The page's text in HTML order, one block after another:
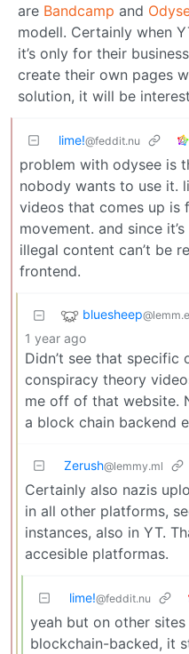
are Bandcamp and
modell. Certainly when
it’s only for their
create their own pages
solution, it will be
lime!@feddit.nu
problem with odysee is
nobody wants to use it.
videos that comes up is
movement. and since
illegal content can’t be
frontend.
bluesheep
1 year ago
Didn’t see that
conspiracy theory
me off of that website.
a block chain backend
Zerush@lemmy.ml
Certainly also nazis
in all other platforms,
instances, also in YT.
accesible platformas.
lime!@feddit.nu
yeah but on other
blockchain-backed, it